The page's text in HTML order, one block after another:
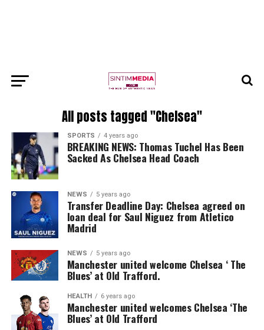
All posts tagged "Chelsea"
SPORTS 4 years ago
BREAKING NEWS: Thomas Tuchel Has Been
Sacked As Chelsea Head Coach
NEWS 5 years ago
Transfer Deadline Day: Chelsea agreed on
loan deal for Saul Niguez from Atletico
Madrid
NEWS 5 years ago
Manchester united welcome Chelsea ‘ The
Blues’ at Old Trafford.
HEALTH 6 years ago
Manchester united welcomes Chelsea ‘The
Blues’ at Old Trafford